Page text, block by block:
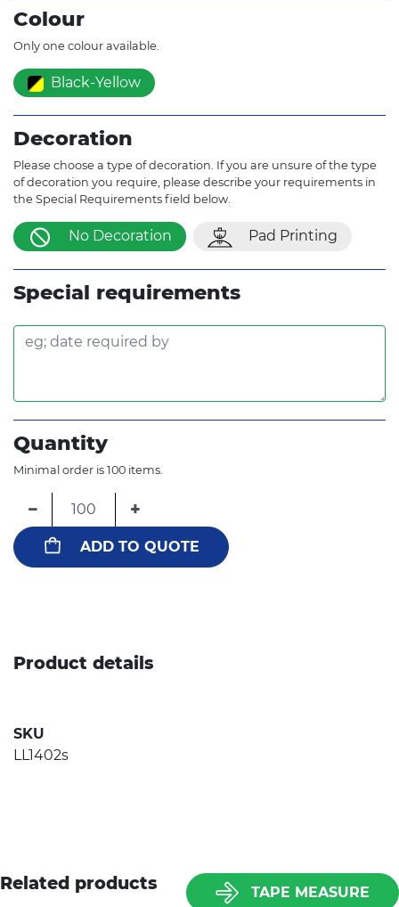
Colour
Only one colour available.
Black-Yellow
Decoration
Please choose a type of decoration. If you are unsure of the type
of decoration you require, please describe your requirements in
the Special Requirements field below.
No Decoration Pad Printing
Special requirements
Quantity
Minimal order is 100 items.
− +
ADD TO QUOTE
Product details
SKU
LL1402s
Related products TAPE MEASURE